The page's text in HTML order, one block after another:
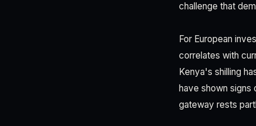
challenge that
For European
correlates with
Kenya's shilling
have shown signs
gateway rests